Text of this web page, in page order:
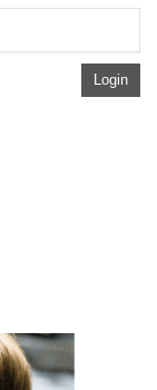
Login